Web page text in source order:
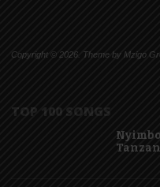
Copyright © 2026. Theme by Mzigo
TOP 100 SONGS